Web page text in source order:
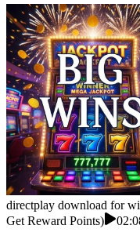
directplay download for
Get Reward Points)